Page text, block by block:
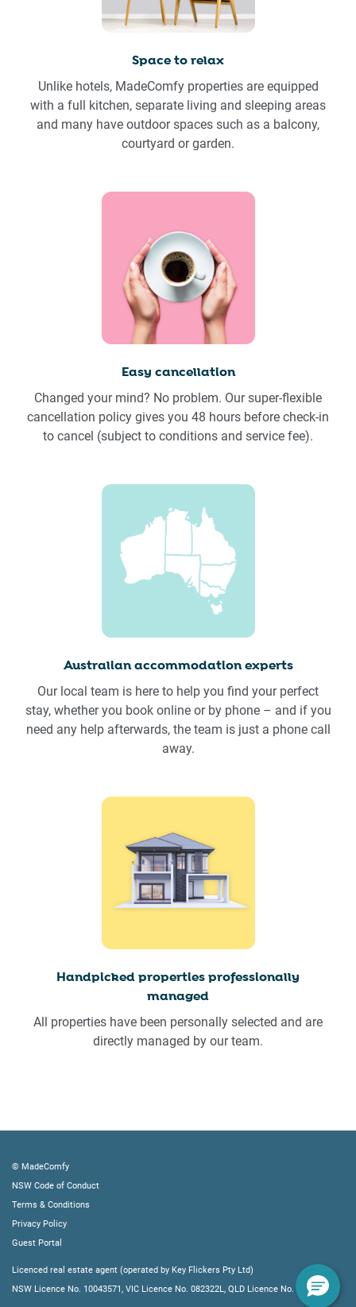
Space to relax
Unlike hotels, MadeComfy properties are equipped
with a full kitchen, separate living and sleeping areas
and many have outdoor spaces such as a balcony,
courtyard or garden.
Easy cancellation
Changed your mind? No problem. Our super-flexible
cancellation policy gives you 48 hours before check-in
to cancel (subject to conditions and service fee).
Australian accommodation experts
Our local team is here to help you find your perfect
stay, whether you book online or by phone – and if you
need any help afterwards, the team is just a phone call
away.
Handpicked properties professionally
managed
All properties have been personally selected and are
directly managed by our team.
© MadeComfy
NSW Code of Conduct
Terms & Conditions
Privacy Policy
Guest Portal
Licenced real estate agent (operated by Key Flickers Pty Ltd)
NSW Licence No. 10043571, VIC Licence No. 082322L, QLD Licence No. 4219605